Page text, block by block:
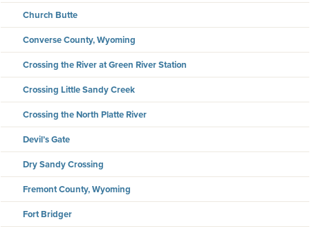
Church Butte
Converse County, Wyoming
Crossing the River at Green River Station
Crossing Little Sandy Creek
Crossing the North Platte River
Devil’s Gate
Dry Sandy Crossing
Fremont County, Wyoming
Fort Bridger